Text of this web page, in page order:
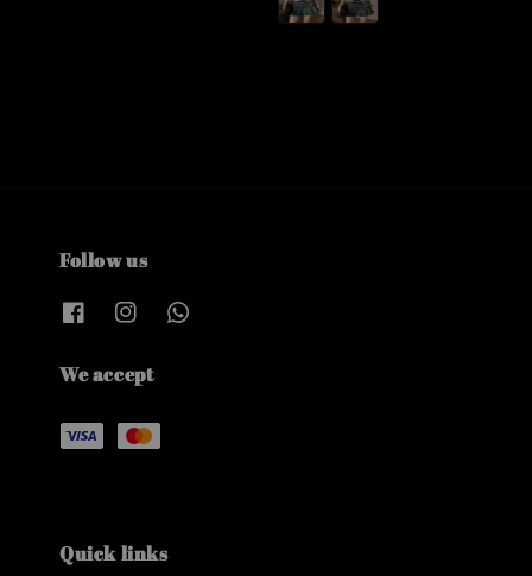
Follow us
We accept
Quick links